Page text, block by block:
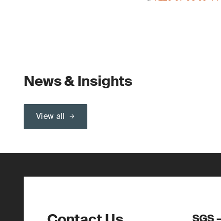
News & Insights
View all